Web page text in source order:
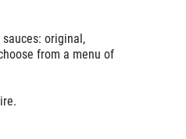
original,
from a menu of